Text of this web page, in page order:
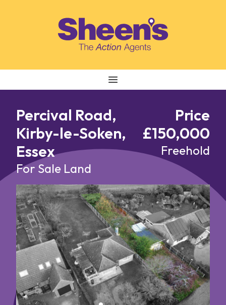
Percival Road,
Kirby-le-Soken,
Essex
For Sale Land
Price
£150,000
Freehold